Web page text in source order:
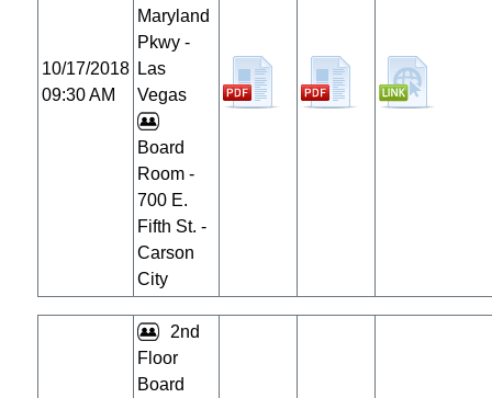
10/17/2018
09:30 AM
Maryland
Pkwy -
Las
Vegas
Board
Room -
700 E.
Fifth St. -
Carson
City
2nd
Floor
Board